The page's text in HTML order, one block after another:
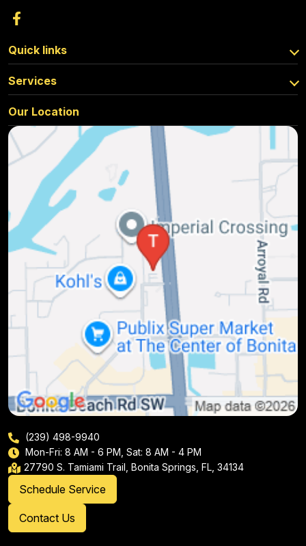
Quick links
Services
Our Location
(239) 498-9940
Mon-Fri: 8 AM - 6 PM, Sat: 8 AM - 4 PM
27790 S. Tamiami Trail, Bonita Springs, FL, 34134
Schedule Service
Contact Us